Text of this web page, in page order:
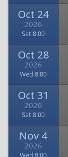
Oct 24
2026
Sat 8:00
Oct 28
2026
Wed 8:00
Oct 31
2026
Sat 8:00
Nov 4
2026
Wed 8:00